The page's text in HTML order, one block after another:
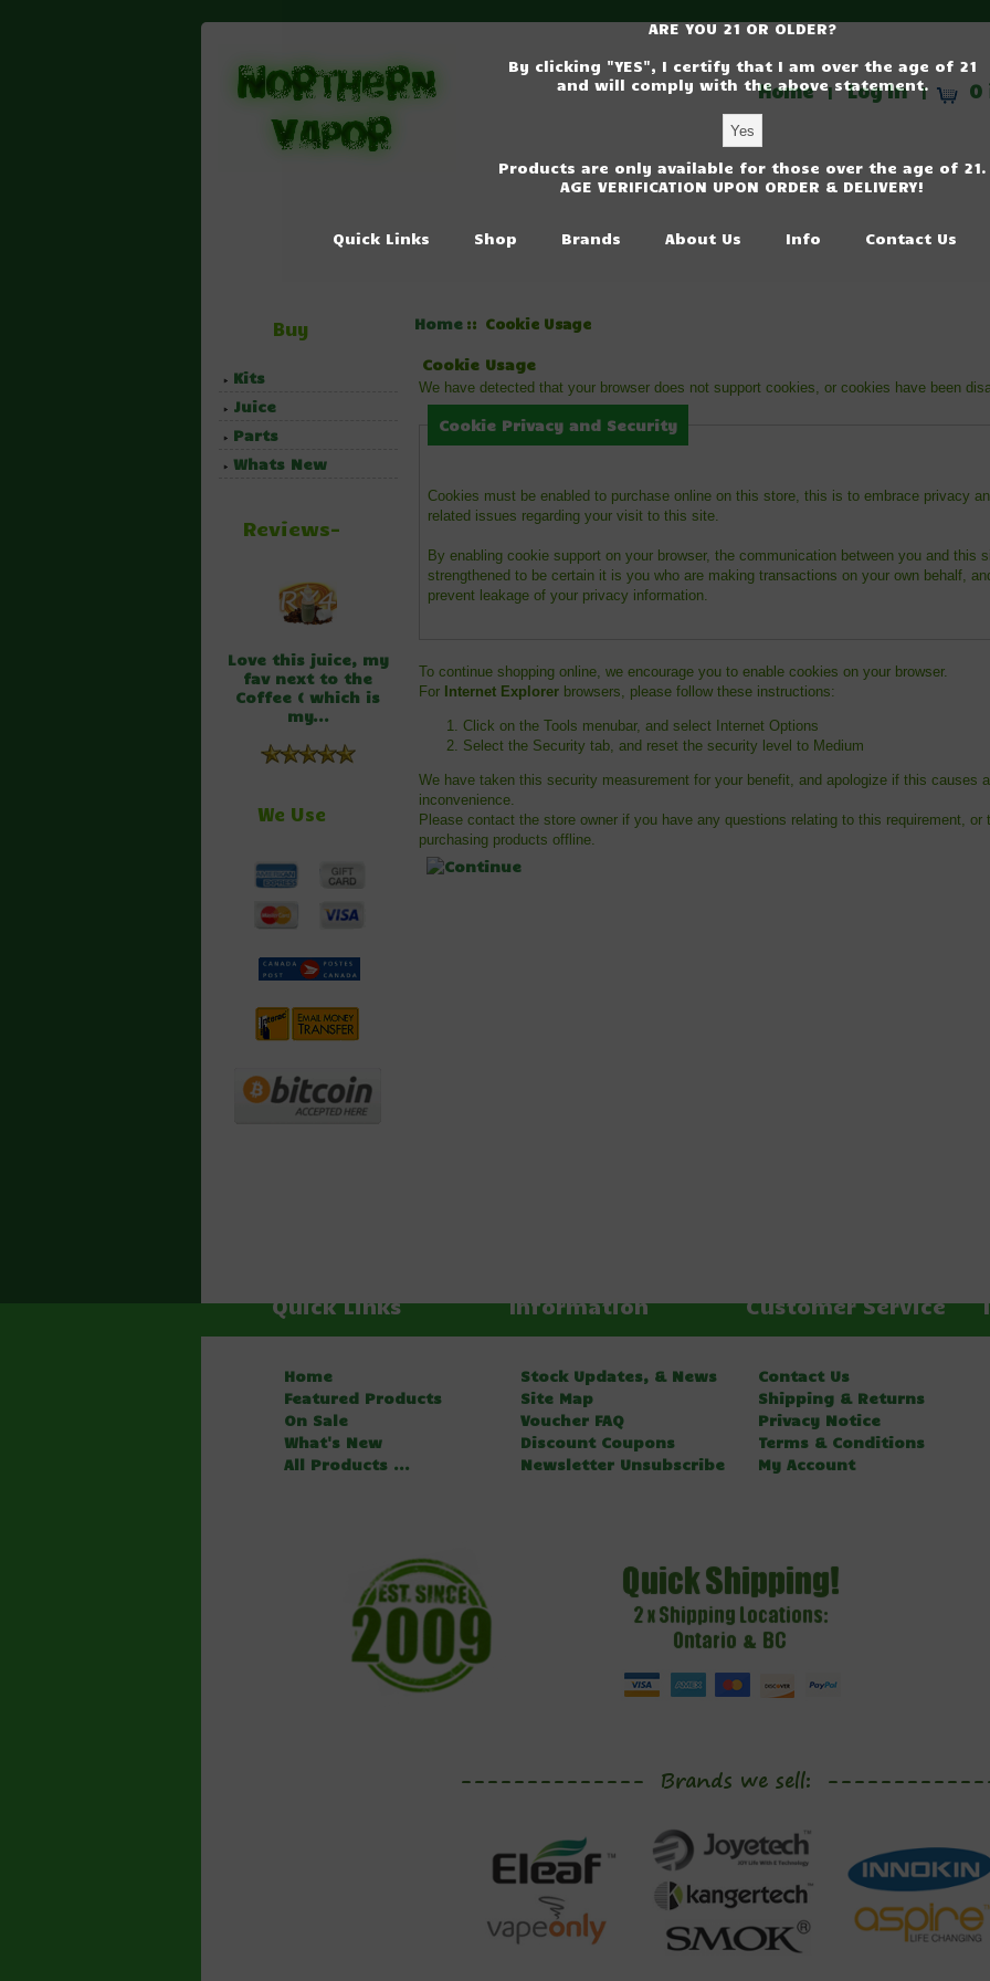
Home | Log In | 0
Quick Links Shop Brands About Us Info Contact Us
Buy
Kits
Juice
Parts
Whats New
Reviews-
Love this juice, my
fav next to the
Coffee ( which is
my...
We Use
Home :: Cookie Usage
Cookie Usage
We have detected that your browser does not support cookies, or cookies have been
Cookie Privacy and Security
Cookies must be enabled to purchase online on this store, this is to embrace privacy
related issues regarding your visit to this site.
By enabling cookie support on your browser, the communication between you and this
strengthened to be certain it is you who are making transactions on your own behalf,
prevent leakage of your privacy information.
To continue shopping online, we encourage you to enable cookies on your browser.
For Internet Explorer browsers, please follow these instructions:
Click on the Tools menubar, and select Internet Options
Select the Security tab, and reset the security level to Medium
We have taken this security measurement for your benefit, and apologize if this causes
inconvenience.
Please contact the store owner if you have any questions relating to this requirement, or
purchasing products offline.
Quick Links
Home
Featured Products
On Sale
What's New
All Products ...
Information
Stock Updates, & News
Site Map
Voucher FAQ
Discount Coupons
Newsletter Unsubscribe
Customer Service
Contact Us
Shipping & Returns
Privacy Notice
Terms & Conditions
My Account
ARE YOU 21 OR OLDER?
By clicking "YES", I certify that I am over the age of 21
and will comply with the above statement.
Products are only available for those over the age of 21.
AGE VERIFICATION UPON ORDER & DELIVERY!